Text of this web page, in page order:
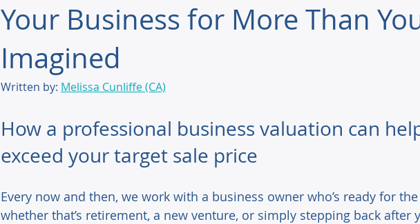
Your Business for More Than
Imagined
Written by: Melissa Cunliffe (CA)
How a professional business valuation can
exceed your target sale price
Every now and then, we work with a business owner who’s ready for
whether that’s retirement, a new venture, or simply stepping back after